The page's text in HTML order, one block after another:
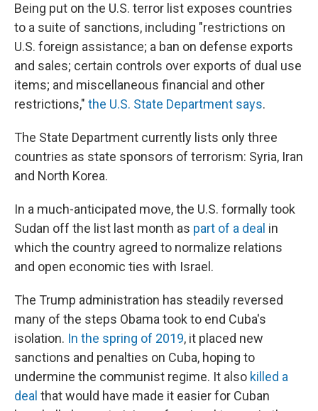
Being put on the U.S. terror list exposes countries
to a suite of sanctions, including "restrictions on
U.S. foreign assistance; a ban on defense exports
and sales; certain controls over exports of dual use
items; and miscellaneous financial and other
restrictions," the U.S. State Department says.
The State Department currently lists only three
countries as state sponsors of terrorism: Syria, Iran
and North Korea.
In a much-anticipated move, the U.S. formally took
Sudan off the list last month as part of a deal in
which the country agreed to normalize relations
and open economic ties with Israel.
The Trump administration has steadily reversed
many of the steps Obama took to end Cuba's
isolation. In the spring of 2019, it placed new
sanctions and penalties on Cuba, hoping to
undermine the communist regime. It also killed a
deal that would have made it easier for Cuban